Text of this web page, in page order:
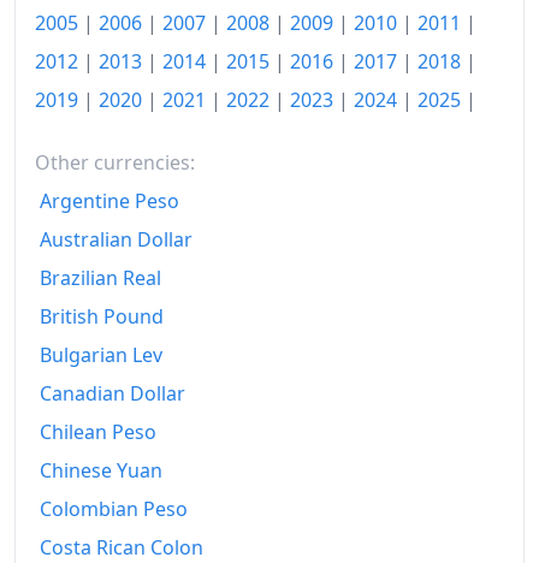
2005 | 2006 | 2007 | 2008 | 2009 | 2010 | 2011 |
2012 | 2013 | 2014 | 2015 | 2016 | 2017 | 2018 |
2019 | 2020 | 2021 | 2022 | 2023 | 2024 | 2025 |
Other currencies:
Argentine Peso
Australian Dollar
Brazilian Real
British Pound
Bulgarian Lev
Canadian Dollar
Chilean Peso
Chinese Yuan
Colombian Peso
Costa Rican Colon